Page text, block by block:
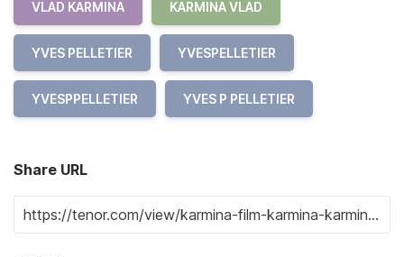
VLAD KARMINA KARMINA VLAD
YVES PELLETIER YVESPELLETIER
YVESPPELLETIER YVES P PELLETIER
Share URL